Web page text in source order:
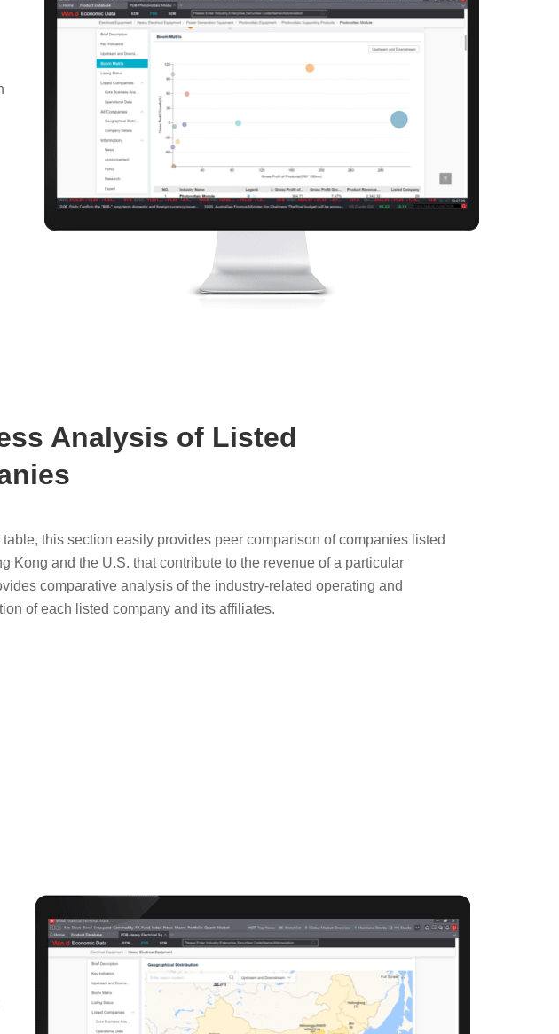
Analysis of Listed
table, this section easily provides peer comparison of companies listed
Kong and the U.S. that contribute to the revenue of a particular
comparative analysis of the industry-related operating and
of each listed company and its affiliates.